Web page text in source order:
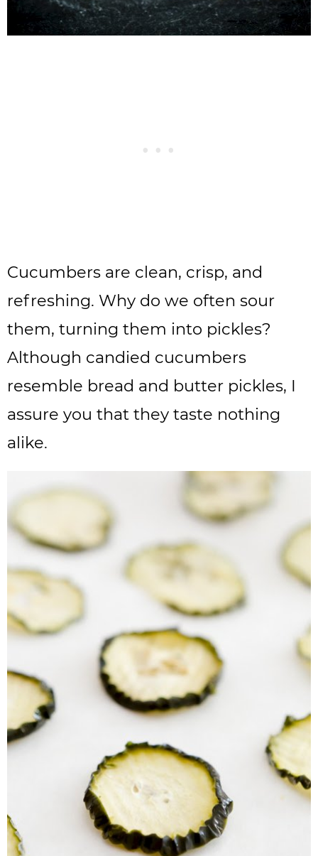
Cucumbers are clean, crisp, and
refreshing. Why do we often sour
them, turning them into pickles?
Although candied cucumbers
resemble bread and butter pickles, I
assure you that they taste nothing
alike.